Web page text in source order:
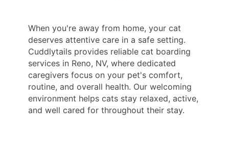
When you're away from home, your cat
deserves attentive care in a safe setting.
Cuddlytails provides reliable cat boarding
services in Reno, NV, where dedicated
caregivers focus on your pet's comfort,
routine, and overall health. Our welcoming
environment helps cats stay relaxed, active,
and well cared for throughout their stay.